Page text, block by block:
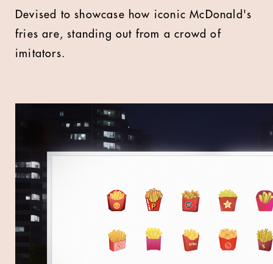
Devised to showcase how iconic McDonald's
fries are, standing out from a crowd of
imitators.